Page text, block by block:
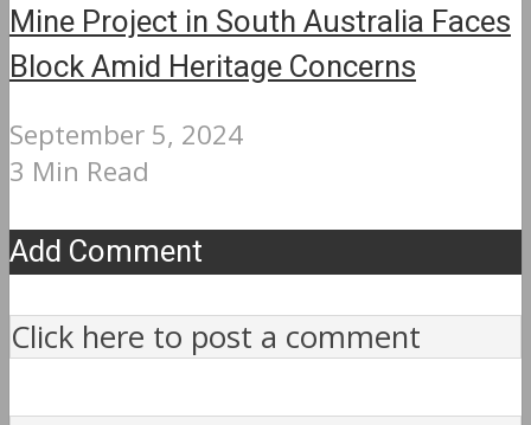
Mine Project in South Australia Faces
Block Amid Heritage Concerns
September 5, 2024
3 Min Read
Add Comment
Click here to post a comment